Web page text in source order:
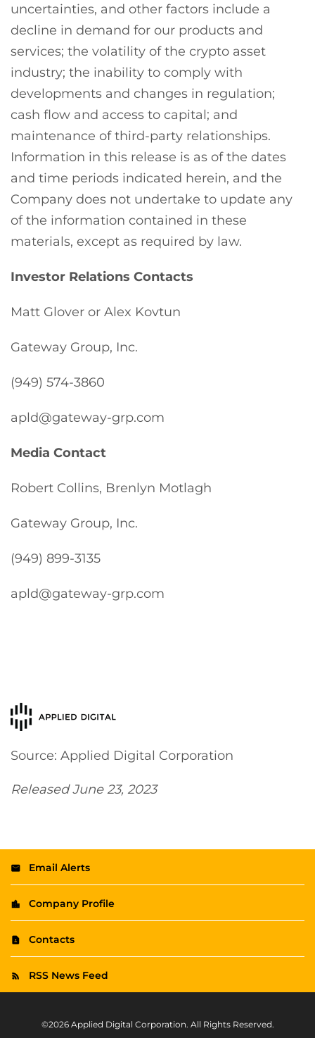
uncertainties, and other factors include a
decline in demand for our products and
services; the volatility of the crypto asset
industry; the inability to comply with
developments and changes in regulation;
cash flow and access to capital; and
maintenance of third-party relationships.
Information in this release is as of the dates
and time periods indicated herein, and the
Company does not undertake to update any
of the information contained in these
materials, except as required by law.
Investor Relations Contacts
Matt Glover or Alex Kovtun
Gateway Group, Inc.
(949) 574-3860
apld@gateway-grp.com
Media Contact
Robert Collins, Brenlyn Motlagh
Gateway Group, Inc.
(949) 899-3135
apld@gateway-grp.com
Source: Applied Digital Corporation
Released June 23, 2023
Email Alerts
Company Profile
Contacts
RSS News Feed
©2026 Applied Digital Corporation. All Rights Reserved.